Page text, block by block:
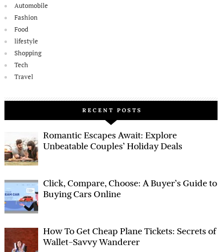
Automobile
Fashion
Food
lifestyle
Shopping
Tech
Travel
RECENT POSTS
Romantic Escapes Await: Explore
Unbeatable Couples’ Holiday Deals
Click, Compare, Choose: A Buyer’s Guide to
Buying Cars Online
How To Get Cheap Plane Tickets: Secrets of
Wallet-Savvy Wanderer